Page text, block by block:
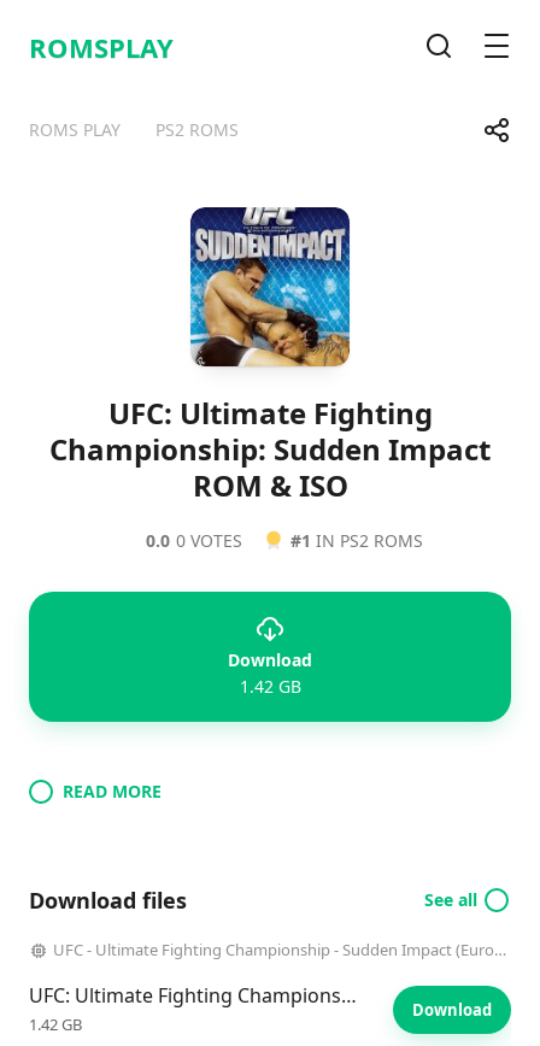
ROMSPLAY
ROMS PLAY PS2 ROMS Share
TelegramFacebook
UFC: Ultimate Fighting
Championship: Sudden Impact
ROM & ISO
0.0 0 VOTES #1 IN PS2 ROMS
Download
1.42 GB
READ MORE
Download files See all
UFC - Ultimate Fighting Championship - Sudden Impact (Europe)
UFC: Ultimate Fighting Championship: Sudden Impact
1.42 GB
Download